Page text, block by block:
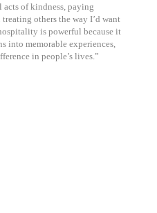
acts of kindness, paying
others the way I’d want
is powerful because it
into memorable experiences,
in people’s lives.”